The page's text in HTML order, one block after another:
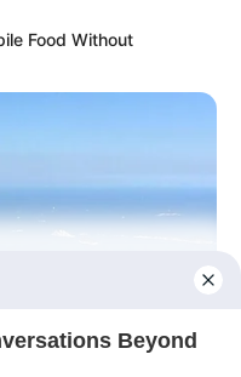
Food Without